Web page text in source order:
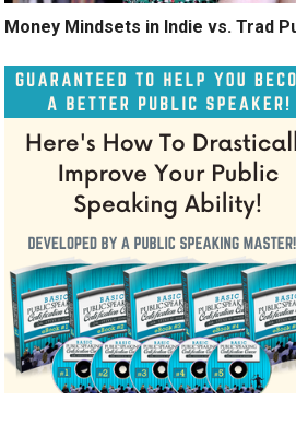
Money Mindsets in Indie vs. Trad